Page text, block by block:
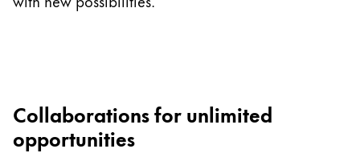
Africa
This region lists countries with the languages Lamy
Australia
English
Collaborations for unlimited
opportunities